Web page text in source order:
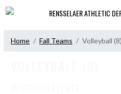
Skip Navigation Menu
RENSSELAER ATHLETIC
Home Fall Teams Volleyball (8)